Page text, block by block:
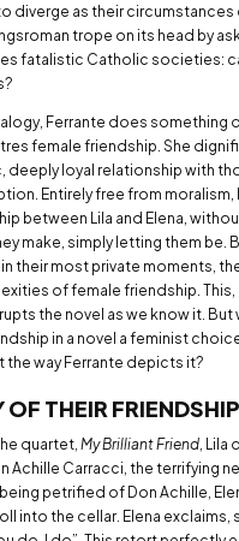
diverge as their circumstances
trope on its head by
fatalistic Catholic societies:
Ferrante does something
female friendship. She
deeply loyal relationship with
Entirely free from moralism,
between Lila and Elena,
make, simply letting them be.
their most private moments,
of female friendship. This,
the novel as we know it. But
in a novel a feminist
the way Ferrante depicts it?
OF THEIR FRIENDSHIP
quartet, My Brilliant Friend ,
Achille Carracci, the terrifying
petrified of Don Achille,
into the cellar. Elena exclaims,